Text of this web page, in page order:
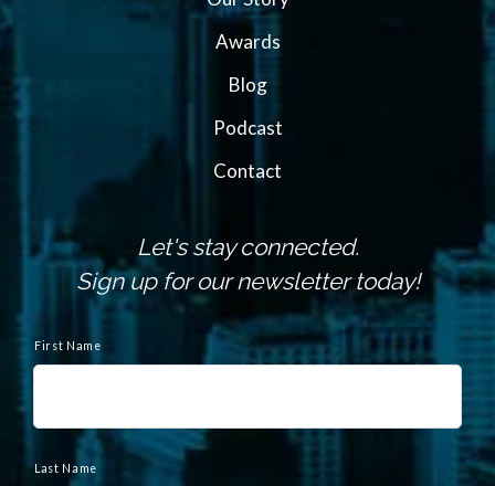
Awards
Blog
Podcast
Contact
Let's stay connected.
Sign up for our newsletter today!
a
m
First Name
Last Name